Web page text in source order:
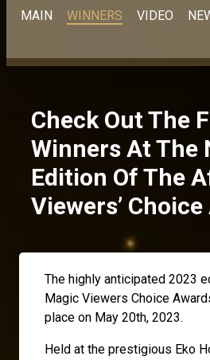
MAIN WINNERS VIDEO
Check Out The
Winners At The
Edition Of The
Viewers’
The highly anticipated 2023
Magic Viewers Choice
place on May 20th, 2023.
Held at the prestigious Eko